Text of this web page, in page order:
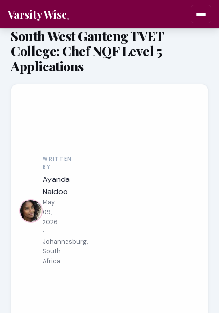
Varsity Wise
South West Gauteng TVET
College: Chef NQF Level 5
Applications
WRITTEN
BY
Ayanda
Naidoo
May
09,
2026
·
Johannesburg,
South
Africa